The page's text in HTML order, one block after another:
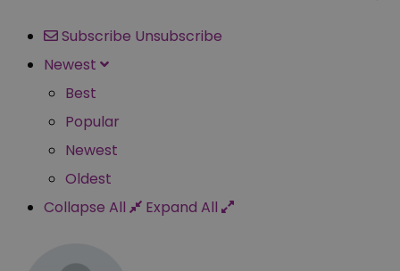
Subscribe Unsubscribe
Newest
Best
Popular
Newest
Oldest
Collapse All
Expand All